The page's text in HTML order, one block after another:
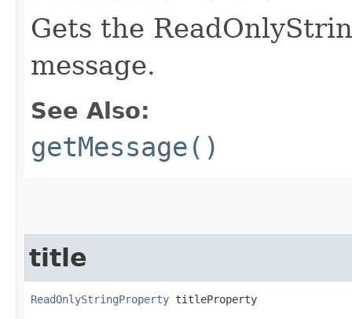
Gets the
message.
See Also:
getMessage()
title
ReadOnlyStringProperty titleProperty